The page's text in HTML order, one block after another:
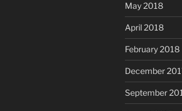
May 2018
April 2018
February 2018
December
September